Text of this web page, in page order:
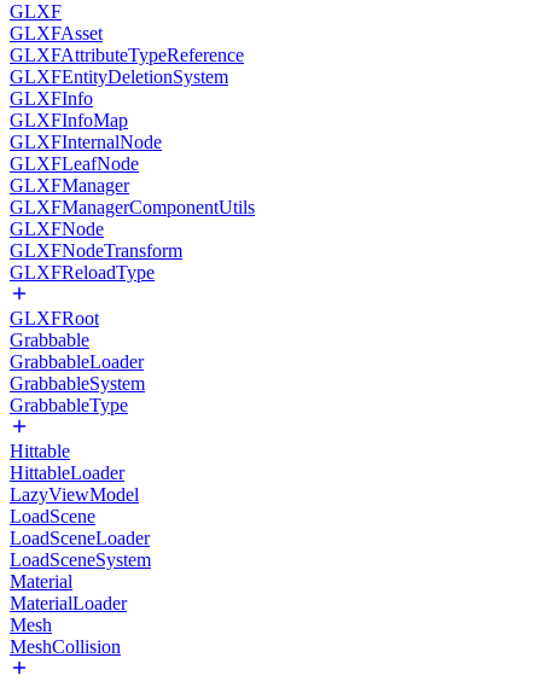
GLXF
GLXFAsset
GLXFAttributeTypeReference
GLXFEntityDeletionSystem
GLXFInfo
GLXFInfoMap
GLXFInternalNode
GLXFLeafNode
GLXFManager
GLXFManagerComponentUtils
GLXFNode
GLXFNodeTransform
GLXFReloadType
GLXFRoot
Grabbable
GrabbableLoader
GrabbableSystem
GrabbableType
Hittable
HittableLoader
LazyViewModel
LoadScene
LoadSceneLoader
LoadSceneSystem
Material
MaterialLoader
Mesh
MeshCollision